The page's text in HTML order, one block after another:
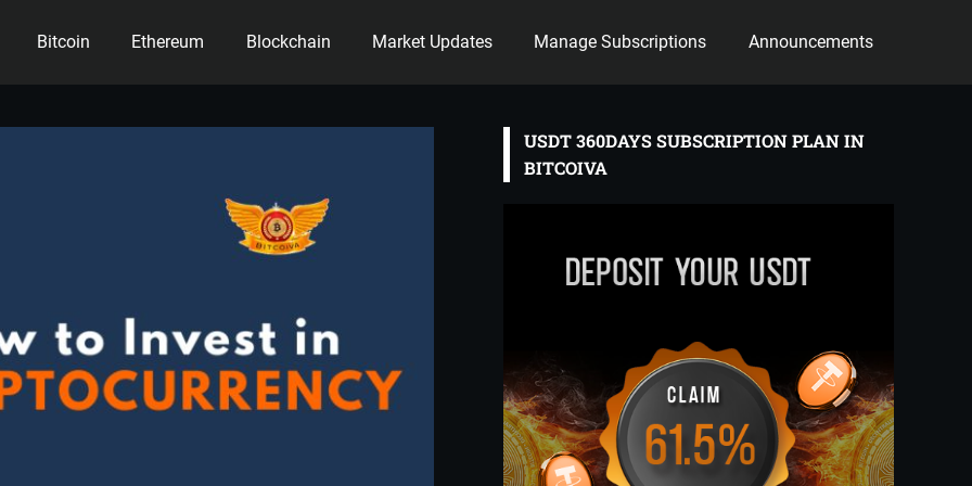
Bitcoin Ethereum Blockchain Market Updates Manage Subscriptions Announcements
USDT 360DAYS SUBSCRIPTION PLAN IN
BITCOIVA